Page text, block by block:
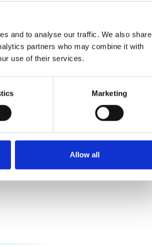
and to analyse our traffic. We also share
partners who may combine it with
use of their services.
Marketing
Allow all
in the
has